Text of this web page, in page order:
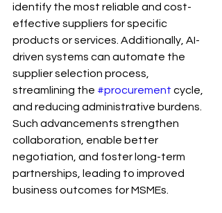
identify the most reliable and cost-
effective suppliers for specific
products or services. Additionally, AI-
driven systems can automate the
supplier selection process,
streamlining the #procurement cycle,
and reducing administrative burdens.
Such advancements strengthen
collaboration, enable better
negotiation, and foster long-term
partnerships, leading to improved
business outcomes for MSMEs.